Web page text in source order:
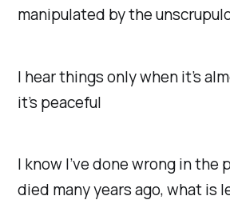
manipulated by the
I hear things only when it’s
it’s peaceful
I know I’ve done wrong in
died many years ago, what is